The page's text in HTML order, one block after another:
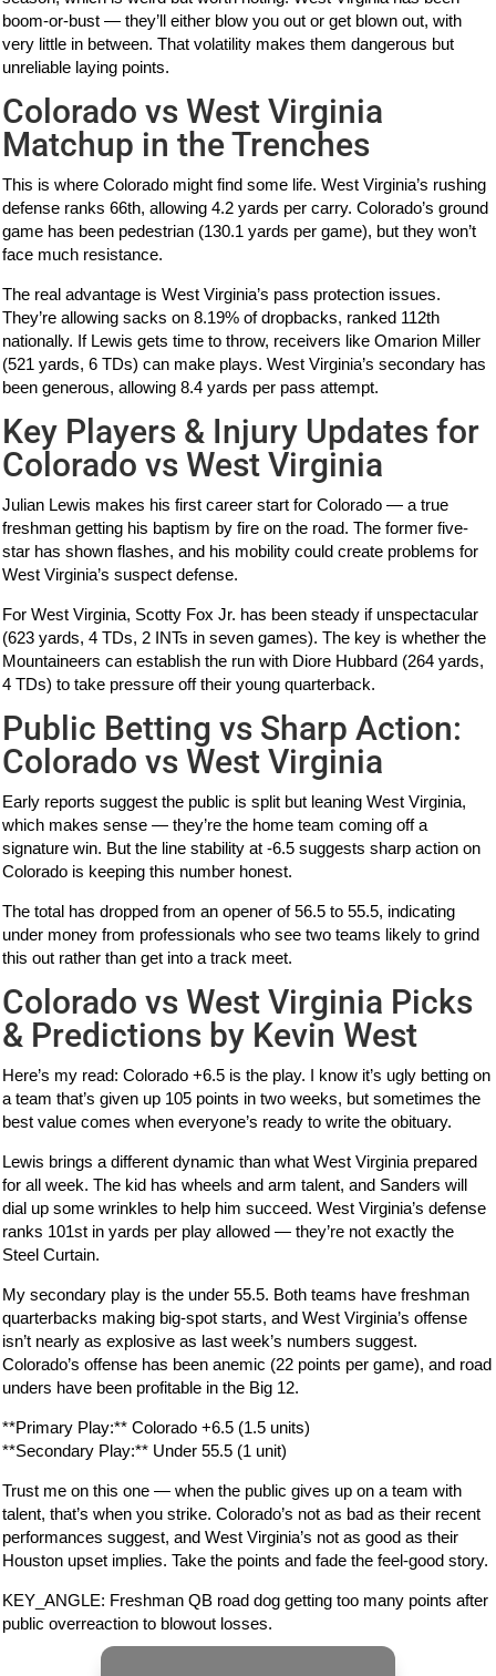
boom-or-bust — they’ll either blow you out or get blown out, with
very little in between. That volatility makes them dangerous but
unreliable laying points.
Colorado vs West Virginia
Matchup in the Trenches
This is where Colorado might find some life. West Virginia’s rushing
defense ranks 66th, allowing 4.2 yards per carry. Colorado’s ground
game has been pedestrian (130.1 yards per game), but they won’t
face much resistance.
The real advantage is West Virginia’s pass protection issues.
They’re allowing sacks on 8.19% of dropbacks, ranked 112th
nationally. If Lewis gets time to throw, receivers like Omarion Miller
(521 yards, 6 TDs) can make plays. West Virginia’s secondary has
been generous, allowing 8.4 yards per pass attempt.
Key Players & Injury Updates for
Colorado vs West Virginia
Julian Lewis makes his first career start for Colorado — a true
freshman getting his baptism by fire on the road. The former five-
star has shown flashes, and his mobility could create problems for
West Virginia’s suspect defense.
For West Virginia, Scotty Fox Jr. has been steady if unspectacular
(623 yards, 4 TDs, 2 INTs in seven games). The key is whether the
Mountaineers can establish the run with Diore Hubbard (264 yards,
4 TDs) to take pressure off their young quarterback.
Public Betting vs Sharp Action:
Colorado vs West Virginia
Early reports suggest the public is split but leaning West Virginia,
which makes sense — they’re the home team coming off a
signature win. But the line stability at -6.5 suggests sharp action on
Colorado is keeping this number honest.
The total has dropped from an opener of 56.5 to 55.5, indicating
under money from professionals who see two teams likely to grind
this out rather than get into a track meet.
Colorado vs West Virginia Picks
& Predictions by Kevin West
Here’s my read: Colorado +6.5 is the play. I know it’s ugly betting on
a team that’s given up 105 points in two weeks, but sometimes the
best value comes when everyone’s ready to write the obituary.
Lewis brings a different dynamic than what West Virginia prepared
for all week. The kid has wheels and arm talent, and Sanders will
dial up some wrinkles to help him succeed. West Virginia’s defense
ranks 101st in yards per play allowed — they’re not exactly the
Steel Curtain.
My secondary play is the under 55.5. Both teams have freshman
quarterbacks making big-spot starts, and West Virginia’s offense
isn’t nearly as explosive as last week’s numbers suggest.
Colorado’s offense has been anemic (22 points per game), and road
unders have been profitable in the Big 12.
**Primary Play:** Colorado +6.5 (1.5 units)
**Secondary Play:** Under 55.5 (1 unit)
Trust me on this one — when the public gives up on a team with
talent, that’s when you strike. Colorado’s not as bad as their recent
performances suggest, and West Virginia’s not as good as their
Houston upset implies. Take the points and fade the feel-good story.
KEY_ANGLE: Freshman QB road dog getting too many points after
public overreaction to blowout losses.